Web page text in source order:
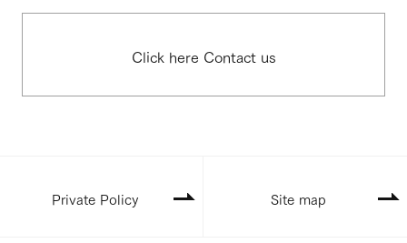
Click here Contact us
Private Policy Site map